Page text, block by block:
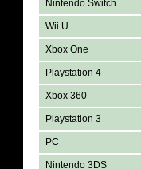
Nintendo Switch
Wii U
Xbox One
Playstation 4
Xbox 360
Playstation 3
PC
Nintendo 3DS